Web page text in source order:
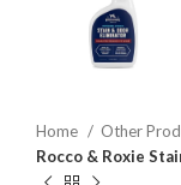
Home
Other
Rocco & Roxie